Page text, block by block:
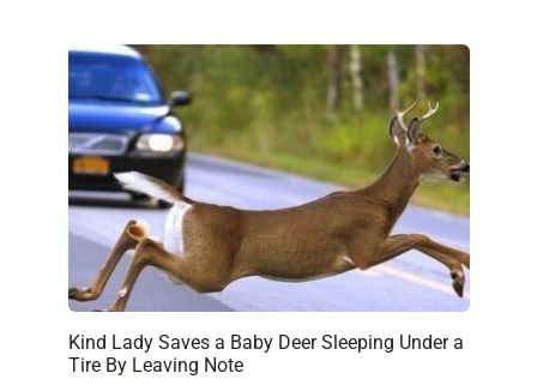
Kind Lady Saves a Baby Deer Sleeping Under a
Tire By Leaving Note